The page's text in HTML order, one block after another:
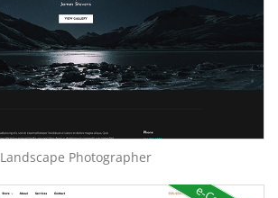
Landscape Photographer